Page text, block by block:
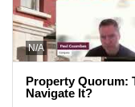
N/A
Property Quorum:
Navigate It?